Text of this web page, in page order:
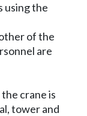
using the
of the
are
crane is
tower and